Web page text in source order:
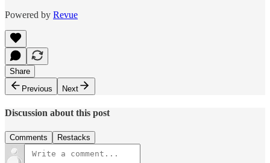
Powered by Revue
Share
Previous
Next
Discussion about this post
Comments Restacks